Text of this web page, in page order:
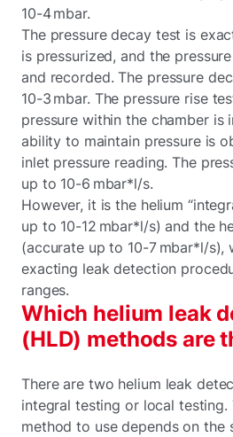
10-4 mbar.
The pressure decay test is
is pressurized, and the
and recorded. The pressure
10-3 mbar. The pressure rise
pressure within the chamber is
ability to maintain pressure is
inlet pressure reading. The
up to 10-6 mbar*l/s.
However, it is the helium
up to 10-12 mbar*l/s) and the
(accurate up to 10-7 mbar*l/s),
exacting leak detection
ranges.
Which helium leak
(HLD) methods are
There are two helium leak
integral testing or local
method to use depends on the